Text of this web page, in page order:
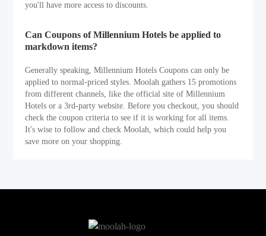
you'll have more access to discounts.
Can Coupons of Millennium Hotels be applied to
markdown items?
Generally speaking, Millennium Hotels Coupons can only be
applied to normal-priced styles. Moolah gathers 15 promotions
from different channels, like the official site of Millennium
Hotels or a 3rd-party website. Before you checkout, you should
check the coupon criteria to see if it is working for all items.
It's wise to follow and check Moolah, which could help you
save more on your shopping.